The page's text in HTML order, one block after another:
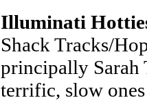
Illuminati
Shack Tracks/
principally Sarah
terrific, slow